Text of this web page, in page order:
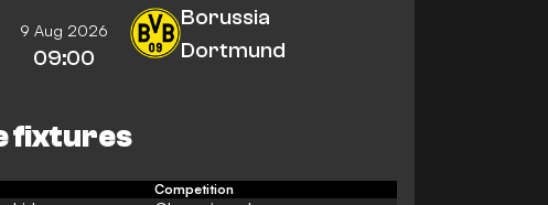
9 Aug 2026
09:00
Borussia
Dortmund
fixtures
Competition